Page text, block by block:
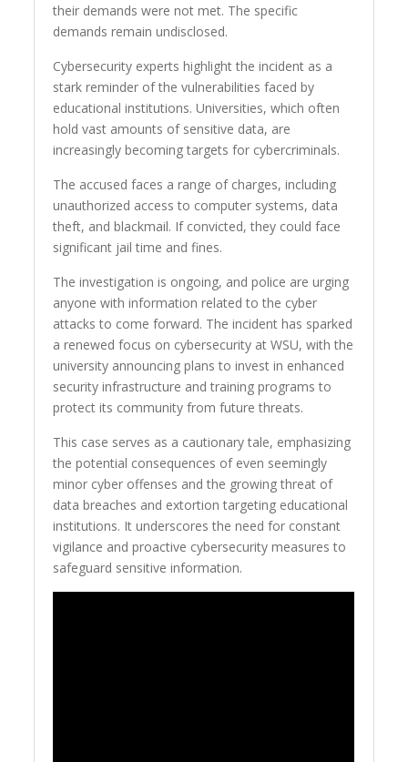
their demands were not met. The specific
demands remain undisclosed.
Cybersecurity experts highlight the incident as a
stark reminder of the vulnerabilities faced by
educational institutions. Universities, which often
hold vast amounts of sensitive data, are
increasingly becoming targets for cybercriminals.
The accused faces a range of charges, including
unauthorized access to computer systems, data
theft, and blackmail. If convicted, they could face
significant jail time and fines.
The investigation is ongoing, and police are urging
anyone with information related to the cyber
attacks to come forward. The incident has sparked
a renewed focus on cybersecurity at WSU, with the
university announcing plans to invest in enhanced
security infrastructure and training programs to
protect its community from future threats.
This case serves as a cautionary tale, emphasizing
the potential consequences of even seemingly
minor cyber offenses and the growing threat of
data breaches and extortion targeting educational
institutions. It underscores the need for constant
vigilance and proactive cybersecurity measures to
safeguard sensitive information.